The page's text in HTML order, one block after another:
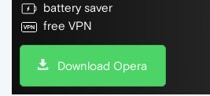
battery saver
free VPN
Download Opera